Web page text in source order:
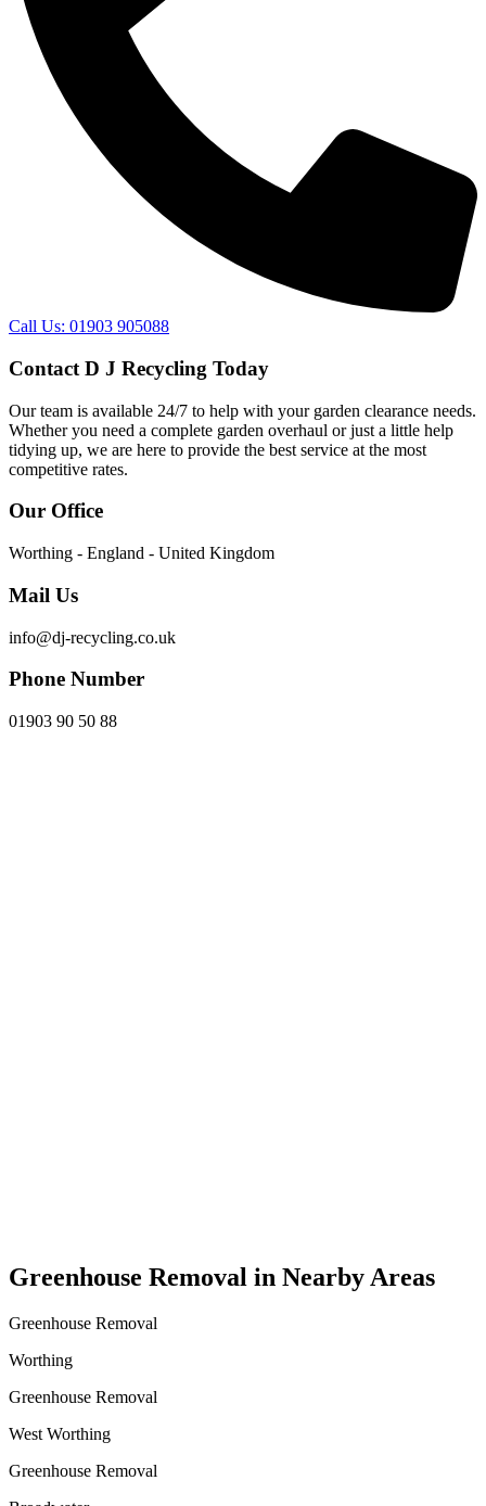
Call Us: 01903 905088
Contact D J Recycling Today
Our team is available 24/7 to help with your garden clearance needs.
Whether you need a complete garden overhaul or just a little help
tidying up, we are here to provide the best service at the most
competitive rates.
Our Office
Worthing - England - United Kingdom
Mail Us
info@dj-recycling.co.uk
Phone Number
01903 90 50 88
Greenhouse Removal in Nearby Areas
Greenhouse Removal
Worthing
Greenhouse Removal
West Worthing
Greenhouse Removal